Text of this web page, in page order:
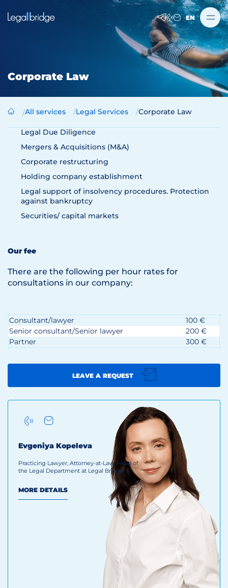
EN
Corporate Law
All services Legal Services Corporate Law
Legal Due Diligence
Mergers & Acquisitions (M&A)
Corporate restructuring
Holding company establishment
Legal support of insolvency procedures. Protection
against bankruptcy
Securities/ capital markets
Our fee
There are the following per hour rates for
consultations in our company:
Consultant/lawyer
100 €
Senior consultant/Senior lawyer
200 €
Partner
300 €
LEAVE A REQUEST
Evgeniya Kopeleva
Practicing Lawyer, Attorney-at-Law, Head of
the Legal Department at Legal Bridge
MORE DETAILS